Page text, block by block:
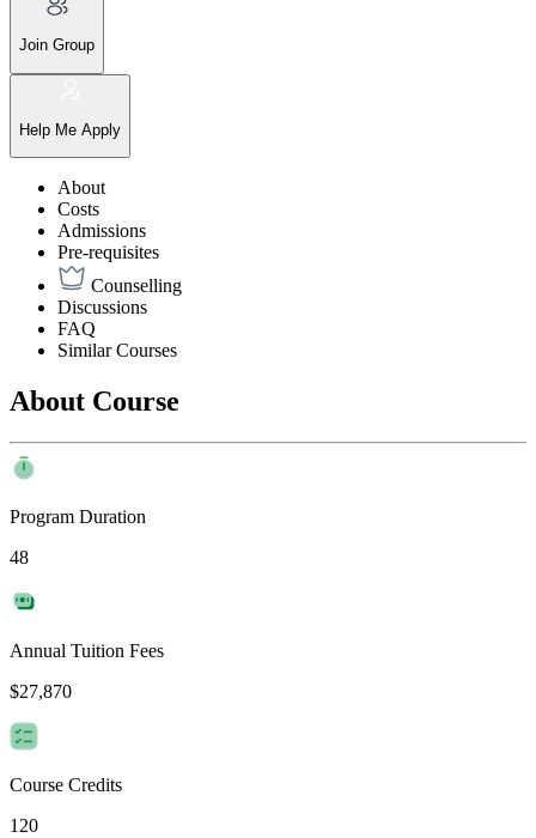
Join Group
Help Me Apply
About
Costs
Admissions
Pre-requisites
Counselling
Discussions
FAQ
Similar Courses
About Course
Program Duration
48
Annual Tuition Fees
$27,870
Course Credits
120